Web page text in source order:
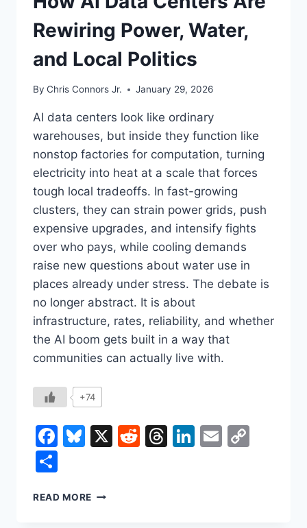
Rewiring Power, Water,
and Local Politics
By Chris Connors Jr. January 29, 2026
AI data centers look like ordinary
warehouses, but inside they function like
nonstop factories for computation, turning
electricity into heat at a scale that forces
tough local tradeoffs. In fast-growing
clusters, they can strain power grids, push
expensive upgrades, and intensify fights
over who pays, while cooling demands
raise new questions about water use in
places already under stress. The debate is
no longer abstract. It is about
infrastructure, rates, reliability, and whether
the AI boom gets built in a way that
communities can actually live with.
+74
Facebook
Bluesky
X Reddit
Threads
LinkedIn
Email
READ MORE THE